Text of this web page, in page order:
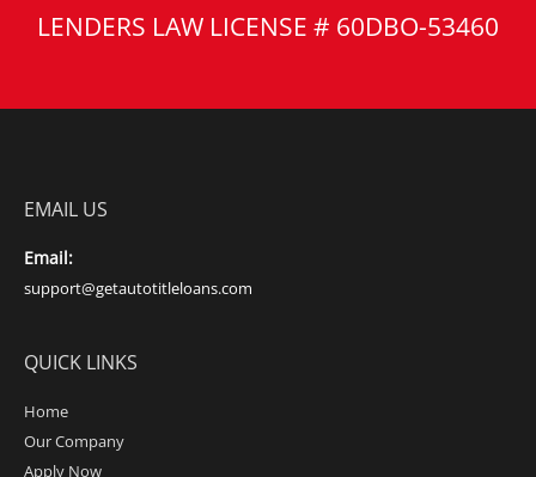
LENDERS LAW LICENSE # 60DBO-53460
EMAIL US
Email:
support@getautotitleloans.com
QUICK LINKS
Home
Our Company
Apply Now